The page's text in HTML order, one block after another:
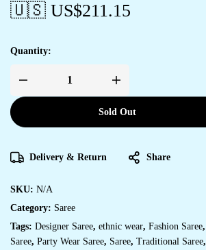
🇺🇸 US$211.15
Quantity:
Sold Out
Delivery & Return Share
SKU: N/A
Category: Saree
Tags: Designer Saree, ethnic wear, Fashion Saree,
Saree, Party Wear Saree, Saree, Traditional Saree,